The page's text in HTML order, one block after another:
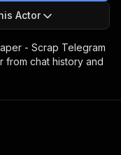
Actor
- Scrap Telegram
from chat history and